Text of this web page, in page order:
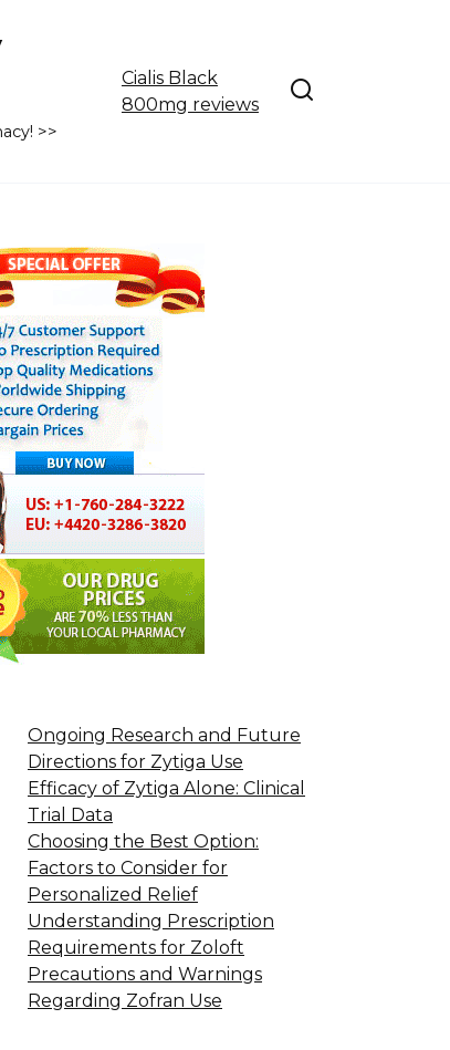
>>
Cialis Black
800mg reviews
Ongoing Research and Future
Directions for Zytiga Use
Efficacy of Zytiga Alone: Clinical
Trial Data
Choosing the Best Option:
Factors to Consider for
Personalized Relief
Understanding Prescription
Requirements for Zoloft
Precautions and Warnings
Regarding Zofran Use